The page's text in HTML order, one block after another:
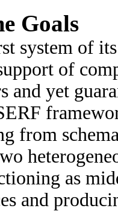
Goals
system of
of
and yet
from
as
and